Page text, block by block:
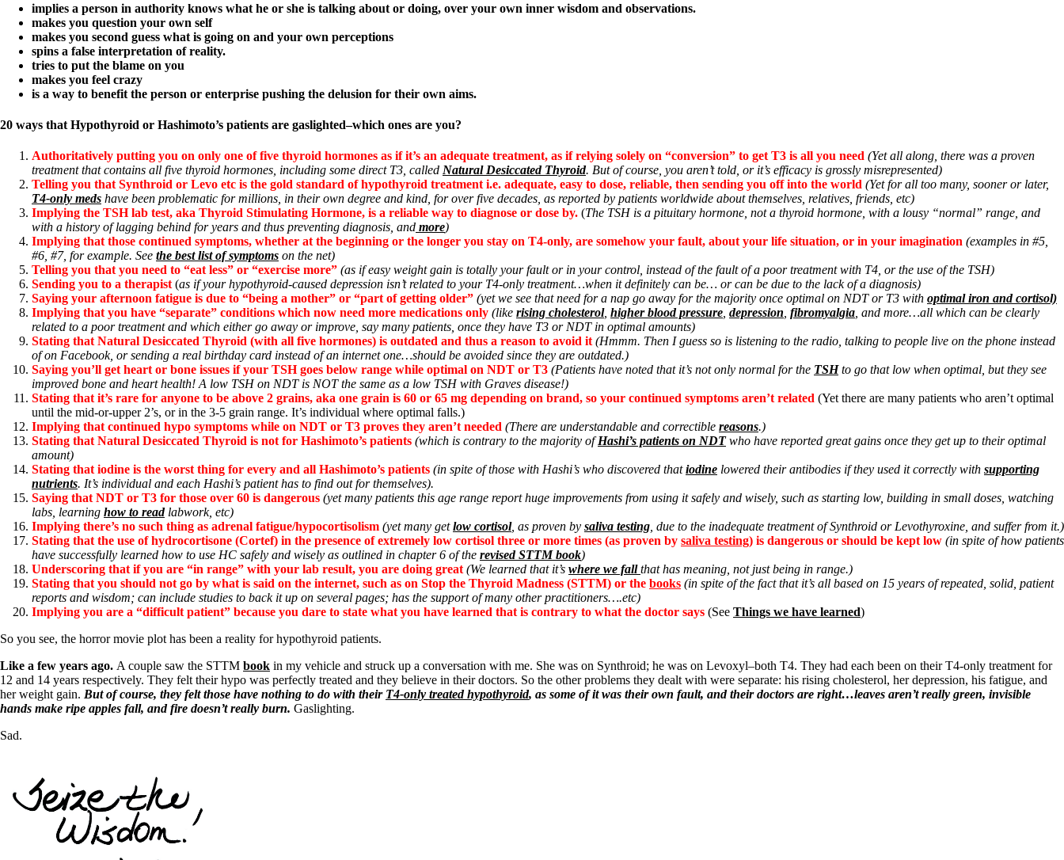
Disclaimer
Conditions of Use
implies a person in authority knows what he or she is talking about or doing, over your own inner wisdom and observations.
makes you question your own self
makes you second guess what is going on and your own perceptions
spins a false interpretation of reality.
tries to put the blame on you
makes you feel crazy
is a way to benefit the person or enterprise pushing the delusion for their own aims.
20 ways that Hypothyroid or Hashimoto’s patients are gaslighted–which ones are you?
Authoritatively putting you on only one of five thyroid hormones as if it’s an adequate treatment, as if relying solely on “conversion” to get T3 is all you need (Yet all along, there was a proven
treatment that contains all five thyroid hormones, including some direct T3, called Natural Desiccated Thyroid. But of course, you aren’t told, or it’s efficacy is grossly misrepresented)
Telling you that Synthroid or Levo etc is the gold standard of hypothyroid treatment i.e. adequate, easy to dose, reliable, then sending you off into the world (Yet for all too many, sooner or later,
T4-only meds have been problematic for millions, in their own degree and kind, for over five decades, as reported by patients worldwide about themselves, relatives, friends, etc)
Implying the TSH lab test, aka Thyroid Stimulating Hormone, is a reliable way to diagnose or dose by. (The TSH is a pituitary hormone, not a thyroid hormone, with a lousy “normal” range, and
with a history of lagging behind for years and thus preventing diagnosis, and more)
Implying that those continued symptoms, whether at the beginning or the longer you stay on T4-only, are somehow your fault, about your life situation, or in your imagination (examples in #5,
#6, #7, for example. See the best list of symptoms on the net)
Telling you that you need to “eat less” or “exercise more” (as if easy weight gain is totally your fault or in your control, instead of the fault of a poor treatment with T4, or the use of the TSH)
Sending you to a therapist (as if your hypothyroid-caused depression isn’t related to your T4-only treatment…when it definitely can be… or can be due to the lack of a diagnosis)
Saying your afternoon fatigue is due to “being a mother” or “part of getting older” (yet we see that need for a nap go away for the majority once optimal on NDT or T3 with optimal iron and cortisol)
Implying that you have “separate” conditions which now need more medications only (like rising cholesterol, higher blood pressure depression fibromyalgia , and more…all which can be clearly
related to a poor treatment and which either go away or improve, say many patients, once they have T3 or NDT in optimal amounts)
Stating that Natural Desiccated Thyroid (with all five hormones) is outdated and thus a reason to avoid it (Hmmm. Then I guess so is listening to the radio, talking to people live on the phone instead
of on Facebook, or sending a real birthday card instead of an internet one…should be avoided since they are outdated.)
Saying you’ll get heart or bone issues if your TSH goes below range while optimal on NDT or T3 (Patients have noted that it’s not only normal for the TSHto go that low when optimal, but they see
improved bone and heart health! A low TSH on NDT is NOT the same as a low TSH with Graves disease!)
Stating that it’s rare for anyone to be above 2 grains, aka one grain is 60 or 65 mg depending on brand, so your continued symptoms aren’t related (Yet there are many patients who aren’t optimal
until the mid-or-upper 2’s, or in the 3-5 grain range. It’s individual where optimal falls.)
Implying that continued hypo symptoms while on NDT or T3 proves they aren’t needed (There are understandable and correctible reasons.)
Stating that Natural Desiccated Thyroid is not for Hashimoto’s patients (which is contrary to the majority ofHashi’s patients on NDTwho have reported great gains once they get up to their optimal
amount)
Stating that iodine is the worst thing for every and all Hashimoto’s patients (in spite of those with Hashi’s who discovered thatiodine lowered their antibodies if they used it correctly with supporting
nutrients. It’s individual and each Hashi’s patient has to find out for themselves).
Saying that NDT or T3 for those over 60 is dangerous (yet many patients this age range report huge improvements from using it safely and wisely, such as starting low, building in small doses, watching
labs, learning how to readlabwork, etc)
Implying there’s no such thing as adrenal fatigue/hypocortisolism (yet many getlow cortisol, as proven by saliva testing , due to the inadequate treatment of Synthroid or Levothyroxine, and suffer from it.)
Stating that the use of hydrocortisone (Cortef) in the presence of extremely low cortisol three or more times (as proven by saliva testing) is dangerous or should be kept low (in spite of how patients
have successfully learned how to use HC safely and wisely as outlined in chapter 6 of the revised STTM book)
Underscoring that if you are “in range” with your lab result, you are doing great (We learned that it’s where we fallthat has meaning, not just being in range.)
Stating that you should not go by what is said on the internet, such as on Stop the Thyroid Madness (STTM) or the books (in spite of the fact that it’s all based on 15 years of repeated, solid, patient
reports and wisdom; can include studies to back it up on several pages; has the support of many other practitioners….etc)
Implying you are a “difficult patient” because you dare to state what you have learned that is contrary to what the doctor says (See Things we have learned)
So you see, the horror movie plot has been a reality for hypothyroid patients.
Like a few years ago. A couple saw the STTM book in my vehicle and struck up a conversation with me. She was on Synthroid; he was on Levoxyl–both T4. They had each been on their T4-only treatment for
12 and 14 years respectively. They felt their hypo was perfectly treated and they believe in their doctors. So the other problems they dealt with were separate: his rising cholesterol, her depression, his fatigue, and
her weight gain. But of course, they felt those have nothing to do with their T4-only treated hypothyroid, as some of it was their own fault, and their doctors are right…leaves aren’t really green, invisible
hands make ripe apples fall, and fire doesn’t really burn. Gaslighting.
Sad.